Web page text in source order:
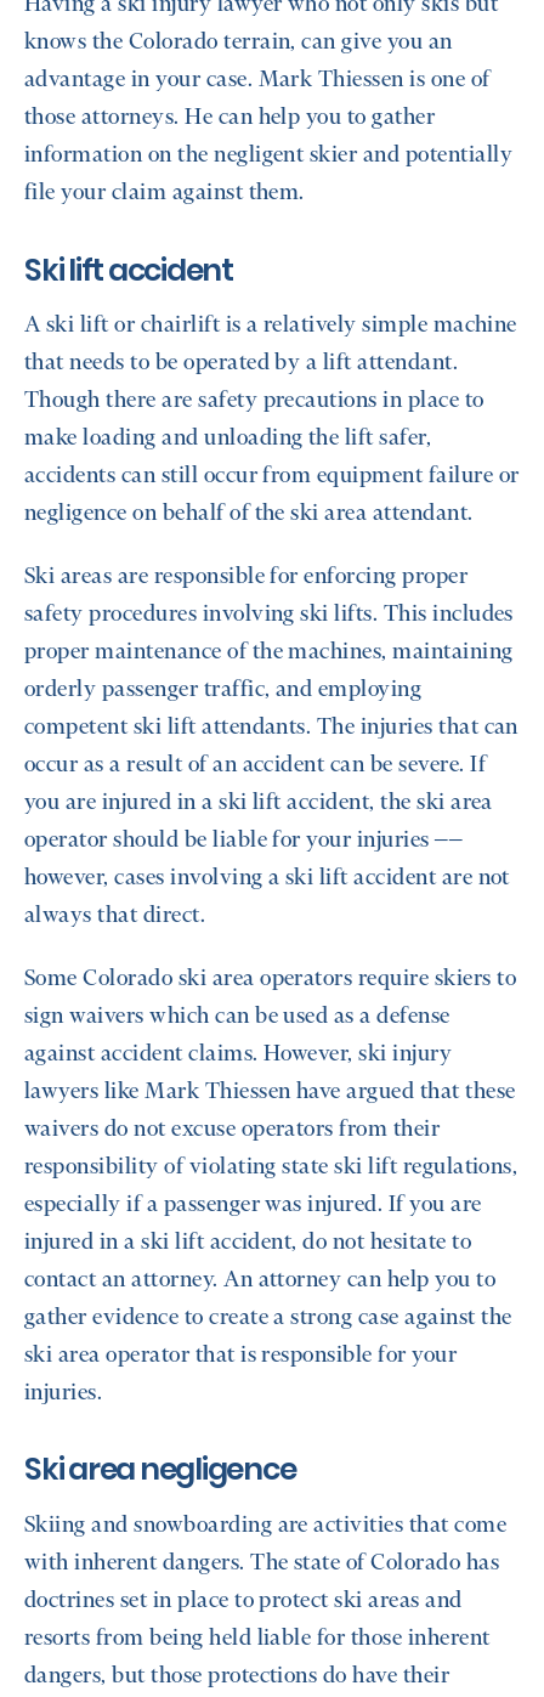
Having a ski injury lawyer who not only skis but
knows the Colorado terrain, can give you an
advantage in your case. Mark Thiessen is one of
those attorneys. He can help you to gather
information on the negligent skier and potentially
file your claim against them.
Ski lift accident
A ski lift or chairlift is a relatively simple machine
that needs to be operated by a lift attendant.
Though there are safety precautions in place to
make loading and unloading the lift safer,
accidents can still occur from equipment failure or
negligence on behalf of the ski area attendant.
Ski areas are responsible for enforcing proper
safety procedures involving ski lifts. This includes
proper maintenance of the machines, maintaining
orderly passenger traffic, and employing
competent ski lift attendants. The injuries that can
occur as a result of an accident can be severe. If
you are injured in a ski lift accident, the ski area
operator should be liable for your injuries ––
however, cases involving a ski lift accident are not
always that direct.
Some Colorado ski area operators require skiers to
sign waivers which can be used as a defense
against accident claims. However, ski injury
lawyers like Mark Thiessen have argued that these
waivers do not excuse operators from their
responsibility of violating state ski lift regulations,
especially if a passenger was injured. If you are
injured in a ski lift accident, do not hesitate to
contact an attorney. An attorney can help you to
gather evidence to create a strong case against the
ski area operator that is responsible for your
injuries.
Ski area negligence
Skiing and snowboarding are activities that come
with inherent dangers. The state of Colorado has
doctrines set in place to protect ski areas and
resorts from being held liable for those inherent
dangers, but those protections do have their